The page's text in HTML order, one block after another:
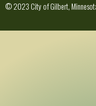
© 2023 City of Gilbert,